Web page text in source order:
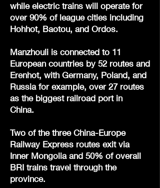
while electric trains will operate for
over 90% of league cities including
Hohhot, Baotou, and Ordos.
Manzhouli is connected to 11
European countries by 52 routes and
Erenhot, with Germany, Poland, and
Russia for example, over 27 routes
as the biggest railroad port in
China.
Two of the three China-Europe
Railway Express routes exit via
Inner Mongolia and 50% of overall
BRI trains travel through the
province.